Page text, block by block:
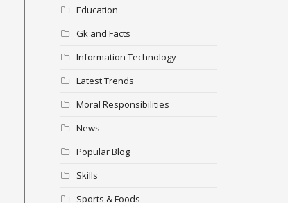
Education
Gk and Facts
Information Technology
Latest Trends
Moral Responsibilities
News
Popular Blog
Skills
Sports & Foods